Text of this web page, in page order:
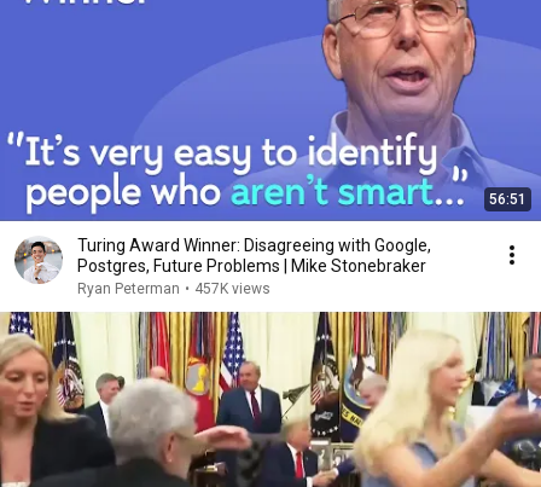
56:51
Turing Award Winner: Disagreeing with Google,
Postgres, Future Problems | Mike Stonebraker
Ryan Peterman • 457K views